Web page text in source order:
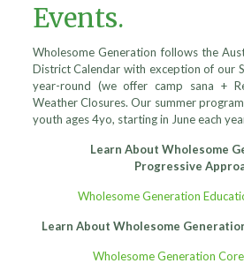
Events.
Wholesome Generation follows the
District Calendar with exception of our
year-round (we offer camp sana +
Weather Closures. Our summer
youth ages 4yo, starting in June each
Learn About Wholesome
Progressive
Wholesome Generation
Learn About Wholesome
Wholesome Generation